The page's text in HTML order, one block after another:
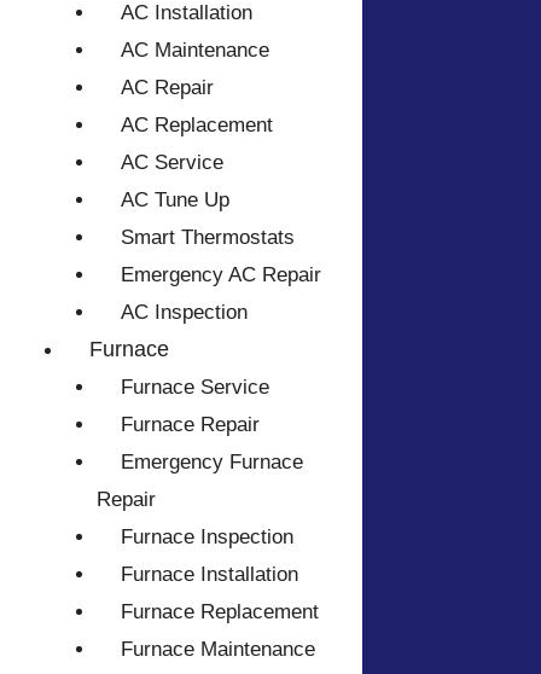
AC Installation
AC Maintenance
AC Repair
AC Replacement
AC Service
AC Tune Up
Smart Thermostats
Emergency AC Repair
AC Inspection
Furnace
Furnace Service
Furnace Repair
Emergency Furnace
Repair
Furnace Inspection
Furnace Installation
Furnace Replacement
Furnace Maintenance